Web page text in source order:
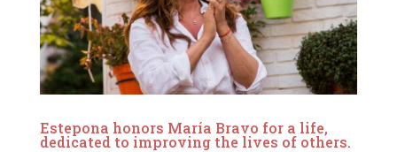
Estepona honors María Bravo for a life,
dedicated to improving the lives of others.